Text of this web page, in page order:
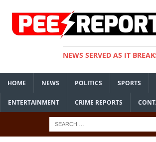
NEWS SERVED AS IT
HOME NEWS POLITICS SPORTS
ENTERTAINMENT CRIME REPORTS